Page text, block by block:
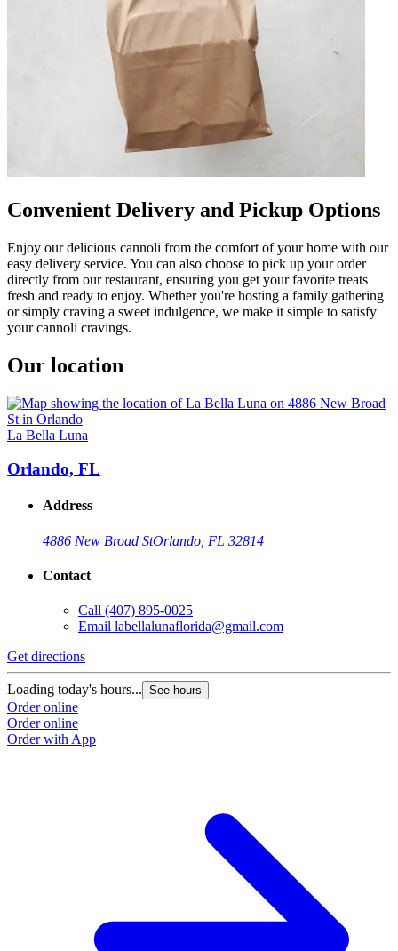
Convenient Delivery and Pickup Options
Enjoy our delicious cannoli from the comfort of your home with our
easy delivery service. You can also choose to pick up your order
directly from our restaurant, ensuring you get your favorite treats
fresh and ready to enjoy. Whether you're hosting a family gathering
or simply craving a sweet indulgence, we make it simple to satisfy
your cannoli cravings.
Our location
La Bella Luna
Orlando, FL
Address
4886 New Broad StOrlando, FL 32814
Contact
Call (407) 895-0025
Email labellalunaflorida@gmail.com
Get directions
Loading today's hours... See hours
Order online
Order online
Order with App